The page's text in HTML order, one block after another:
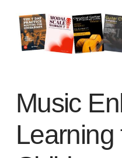
Music
Learning